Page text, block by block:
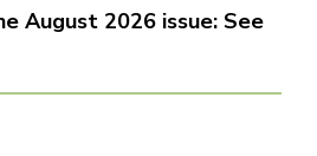
August 2026 issue: See